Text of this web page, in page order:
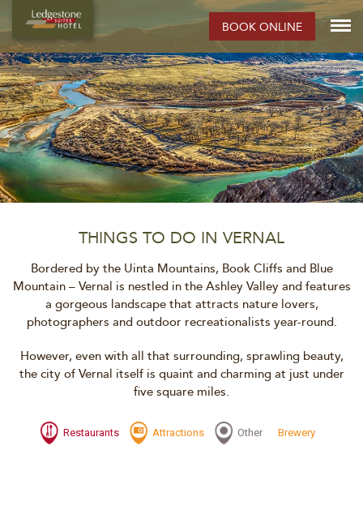
BOOK ONLINE
THINGS TO DO IN VERNAL
Bordered by the Uinta Mountains, Book Cliffs and Blue
Mountain – Vernal is nestled in the Ashley Valley and features
a gorgeous landscape that attracts nature lovers,
photographers and outdoor recreationalists year-round.
However, even with all that surrounding, sprawling beauty,
the city of Vernal itself is quaint and charming at just under
five square miles.
Restaurants Attractions Other Brewery